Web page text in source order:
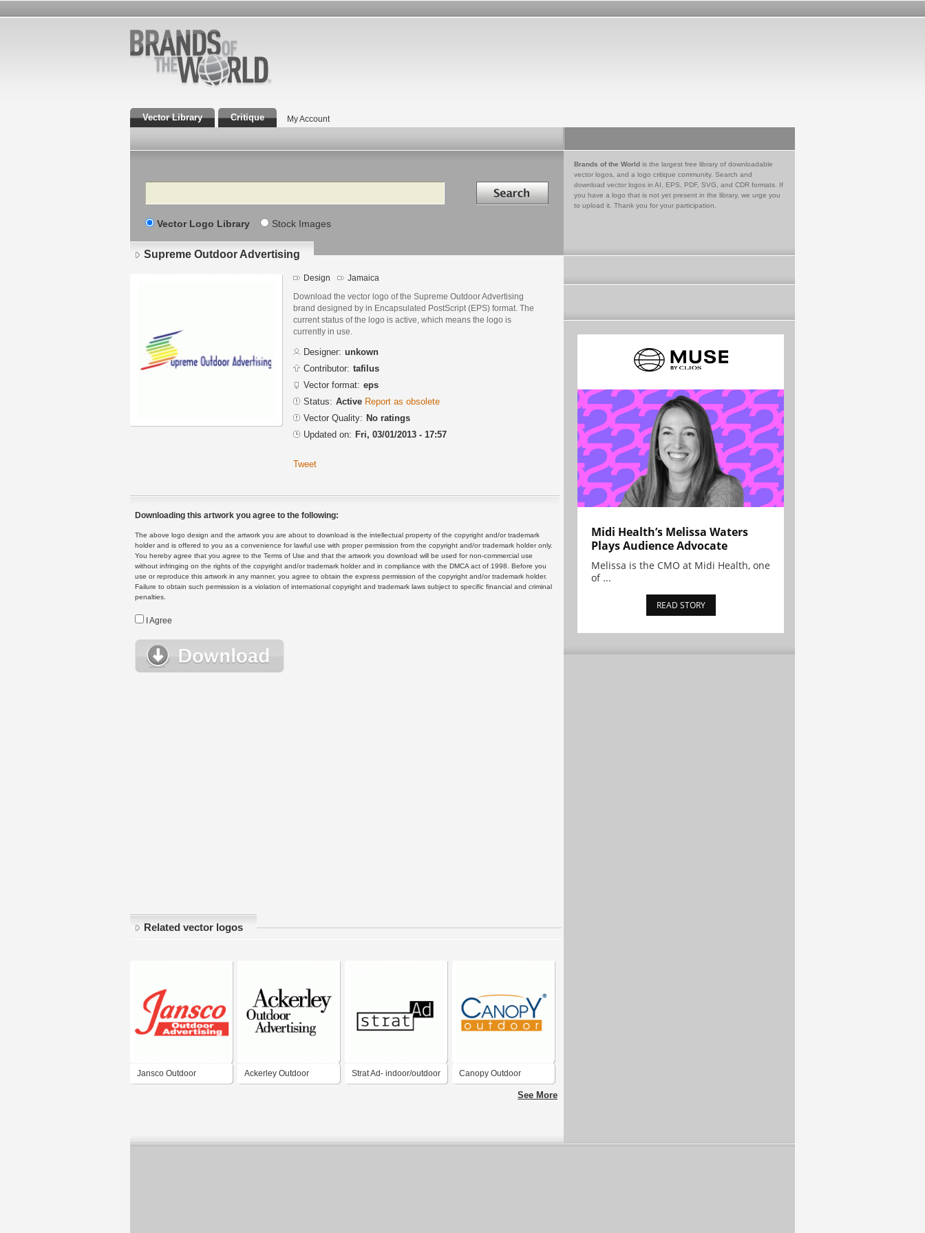
Vector Library Critique My Account
Search Search in
Vector Logo Library Stock Images
Brands of the World is the largest free library of downloadable
vector logos, and a logo critique community. Search and
download vector logos in AI, EPS, PDF, SVG, and CDR formats. If
you have a logo that is not yet present in the library, we urge you
to upload it. Thank you for your participation.
Supreme Outdoor Advertising
Design Jamaica
Download the vector logo of the Supreme Outdoor Advertising
brand designed by in Encapsulated PostScript (EPS) format. The
current status of the logo is active, which means the logo is
currently in use.
Designer: unkown
Contributor: tafilus
Vector format: eps
Status: Active Report as obsolete
Vector Quality: No ratings
Updated on: Fri, 03/01/2013 - 17:57
Tweet
Downloading this artwork you agree to the following:
The above logo design and the artwork you are about to download is the intellectual property of the copyright and/or trademark
holder and is offered to you as a convenience for lawful use with proper permission from the copyright and/or trademark holder only.
You hereby agree that you agree to the Terms of Use and that the artwork you download will be used for non-commercial use
without infringing on the rights of the copyright and/or trademark holder and in compliance with the DMCA act of 1998. Before you
use or reproduce this artwork in any manner, you agree to obtain the express permission of the copyright and/or trademark holder.
Failure to obtain such permission is a violation of international copyright and trademark laws subject to specific financial and criminal
penalties.
I Agree
Related vector logos
Jansco Outdoor Ackerley Outdoor Strat Ad- indoor/outdoor Canopy Outdoor
See More
Midi Health’s Melissa Waters
Plays Audience Advocate
Melissa is the CMO at Midi Health, one
of ...
READ STORY